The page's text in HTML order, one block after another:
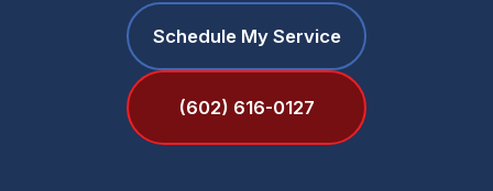
Schedule My Service
(602) 616-0127